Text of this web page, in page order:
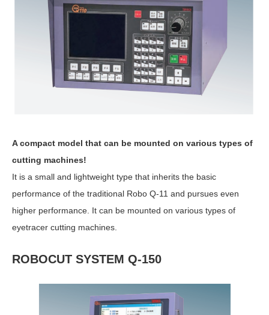
A compact model that can be mounted on various types of
cutting machines!
It is a small and lightweight type that inherits the basic
performance of the traditional Robo Q-11 and pursues even
higher performance. It can be mounted on various types of
eyetracer cutting machines.
ROBOCUT SYSTEM Q-150